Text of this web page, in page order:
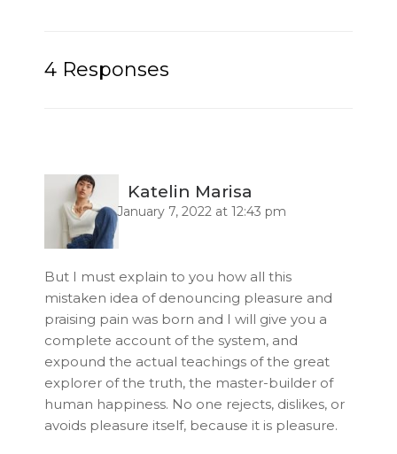
4 Responses
Katelin Marisa
January 7, 2022 at 12:43 pm
But I must explain to you how all this
mistaken idea of denouncing pleasure and
praising pain was born and I will give you a
complete account of the system, and
expound the actual teachings of the great
explorer of the truth, the master-builder of
human happiness. No one rejects, dislikes, or
avoids pleasure itself, because it is pleasure.